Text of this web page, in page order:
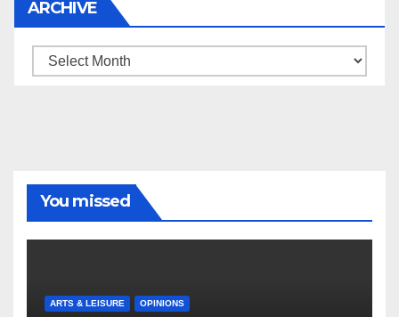
ARCHIVE
Archive
You missed
ARTS & LEISURE OPINIONS